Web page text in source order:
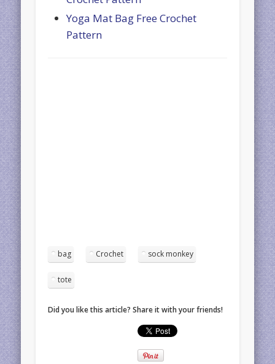
Yoga Mat Bag Free Crochet
Pattern
bag Crochet sock monkey
tote
Did you like this article? Share it with your friends!